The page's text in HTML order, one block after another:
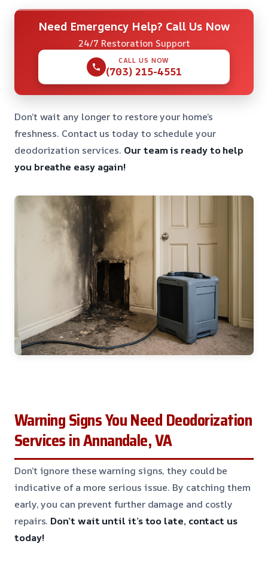
Need Emergency Help? Call Us Now
24/7 Restoration Support
CALL US NOW
(703) 215-4551
Don’t wait any longer to restore your home’s
freshness. Contact us today to schedule your
deodorization services. Our team is ready to help
you breathe easy again!
Warning Signs You Need Deodorization
Services in Annandale, VA
Don’t ignore these warning signs, they could be
indicative of a more serious issue. By catching them
early, you can prevent further damage and costly
repairs. Don’t wait until it’s too late, contact us
today!